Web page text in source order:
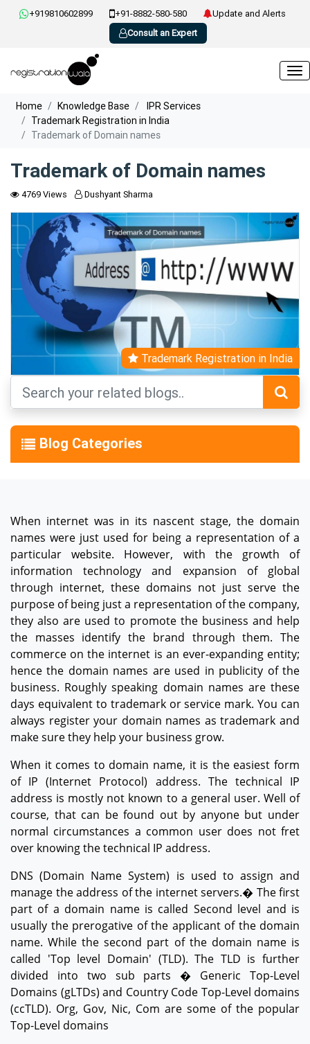
+919810602899 +91-8882-580-580
Update and Alerts
Consult an Expert
Home Knowledge Base
IPR Services
Trademark Registration in India
Trademark of Domain names
Trademark of Domain names
4769 Views Dushyant Sharma
Trademark Registration in India
Blog Categories
When internet was in its nascent stage, the domain
names were just used for being a representation of a
particular website. However, with the growth of
information technology and expansion of global
through internet, these domains not just serve the
purpose of being just a representation of the company,
they also are used to promote the business and help
the masses identify the brand through them. The
commerce on the internet is an ever-expanding entity;
hence the domain names are used in publicity of the
business. Roughly speaking domain names are these
days equivalent to trademark or service mark. You can
always register your domain names as trademark and
make sure they help your business grow.
When it comes to domain name, it is the easiest form
of IP (Internet Protocol) address. The technical IP
address is mostly not known to a general user. Well of
course, that can be found out by anyone but under
normal circumstances a common user does not fret
over knowing the technical IP address.
DNS (Domain Name System) is used to assign and
manage the address of the internet servers.� The first
part of a domain name is called Second level and is
usually the prerogative of the applicant of the domain
name. While the second part of the domain name is
called 'Top level Domain' (TLD). The TLD is further
divided into two sub parts � Generic Top-Level
Domains (gLTDs) and Country Code Top-Level domains
(ccTLD). Org, Gov, Nic, Com are some of the popular
Top-Level domains